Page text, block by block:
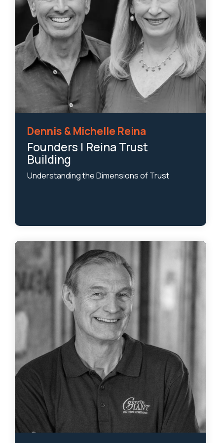
Dennis & Michelle Reina
Founders | Reina Trust
Building
Understanding the Dimensions of Trust